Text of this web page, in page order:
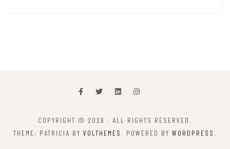
COPYRIGHT © 2026 . ALL RIGHTS RESERVED.
THEME: PATRICIA BY VOLTHEMES . POWERED BY WORDPRESS .